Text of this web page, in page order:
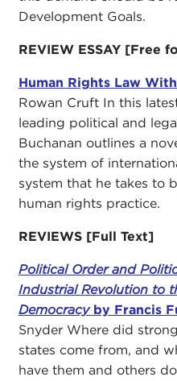
Development Goals.
REVIEW ESSAY [Free
Human Rights Law
Rowan Cruft In this
leading political and
Buchanan outlines a
the system of
system that he takes to
human rights practice.
REVIEWS [Full Text]
Political Order and
Industrial Revolution to
Democracy by Francis
Snyder Where did
states come from, and
have them and others